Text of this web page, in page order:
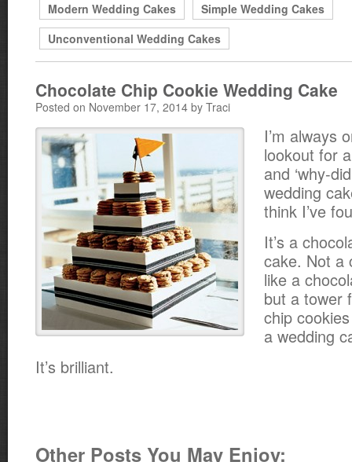
Modern Wedding Cakes
Simple Wedding Cakes
Unconventional Wedding Cakes
Chocolate Chip Cookie Wedding Cake
Posted on November 17, 2014 by Traci
I’m always
lookout for
and ‘why-
wedding
think I’ve
It’s a
cake. Not a
like a
but a tower
chip
a wedding
It’s brilliant.
Other Posts You May Enjoy: